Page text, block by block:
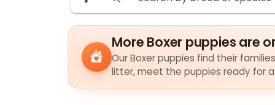
More Boxer puppies are
Our Boxer puppies find their
litter, meet the puppies ready for